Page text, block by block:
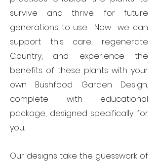
survive and thrive. for future
generations to use. Now we can
support this care, regenerate
Country, and experience the
benefits of these plants with your
own Bushfood Garden Design,
complete with educational
package, designed specifically for
you.
Our designs take the guesswork of